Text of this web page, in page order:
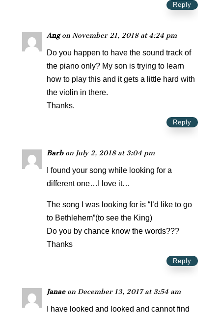
Reply
Ang on November 21, 2018 at 4:24 pm
Do you happen to have the sound track of
the piano only? My son is trying to learn
how to play this and it gets a little hard with
the violin in there.
Thanks.
Reply
Barb on July 2, 2018 at 3:04 pm
I found your song while looking for a
different one…I love it…
The song I was looking for is “I’d like to go
to Bethlehem”(to see the King)
Do you by chance know the words???
Thanks
Reply
Janae on December 13, 2017 at 3:54 am
I have looked and looked and cannot find